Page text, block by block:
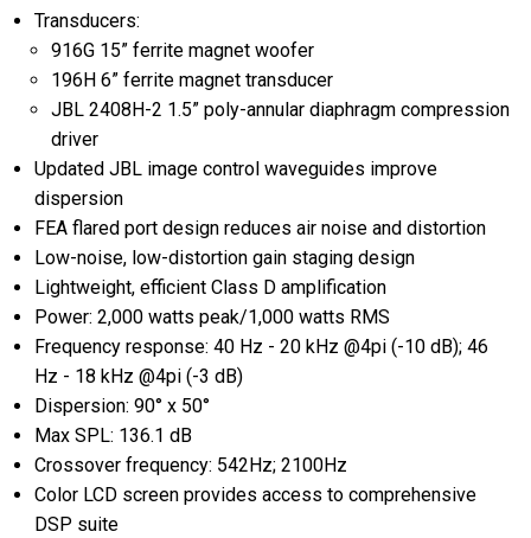
Transducers:
916G 15” ferrite magnet woofer
196H 6” ferrite magnet transducer
JBL 2408H-2 1.5” poly-annular diaphragm compression
driver
Updated JBL image control waveguides improve
dispersion
FEA flared port design reduces air noise and distortion
Low-noise, low-distortion gain staging design
Lightweight, efficient Class D amplification
Power: 2,000 watts peak/1,000 watts RMS
Frequency response: 40 Hz - 20 kHz @4pi (-10 dB); 46
Hz - 18 kHz @4pi (-3 dB)
Dispersion: 90° x 50°
Max SPL: 136.1 dB
Crossover frequency: 542Hz; 2100Hz
Color LCD screen provides access to comprehensive
DSP suite